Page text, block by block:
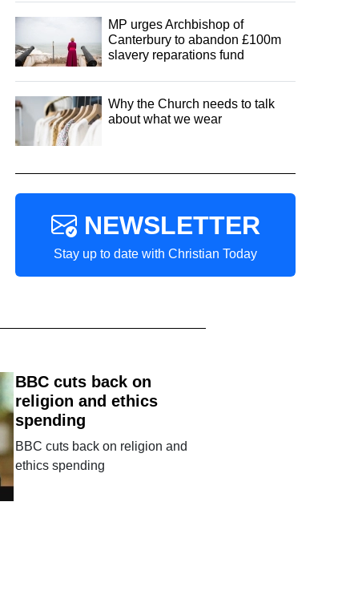
MP urges Archbishop of
Canterbury to abandon £100m
slavery reparations fund
Why the Church needs to talk
about what we wear
NEWSLETTER
Stay up to date with Christian Today
BBC cuts back on
religion and ethics
spending
BBC cuts back on religion and
ethics spending